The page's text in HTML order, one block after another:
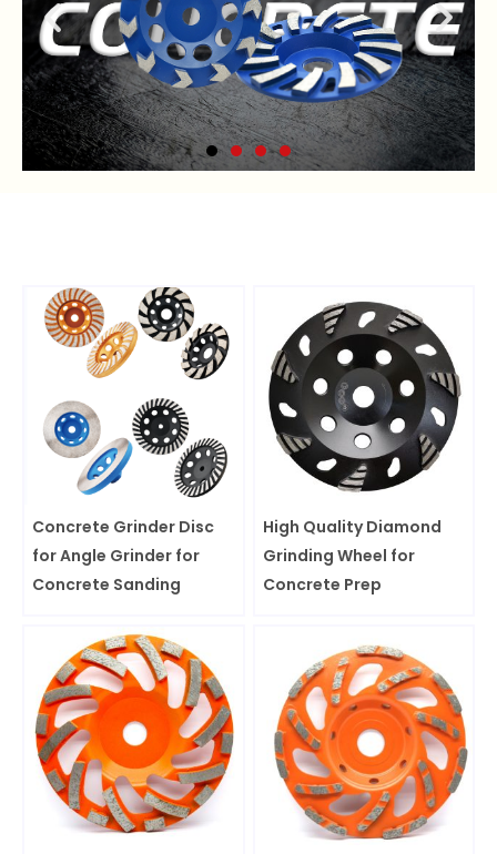
Concrete Grinder Disc
for Angle Grinder for
Concrete Sanding
High Quality Diamond
Grinding Wheel for
Concrete Prep